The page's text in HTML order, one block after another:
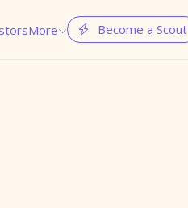
More  Become a Scout